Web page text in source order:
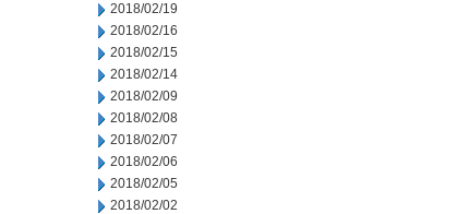
2018/02/19
2018/02/16
2018/02/15
2018/02/14
2018/02/09
2018/02/08
2018/02/07
2018/02/06
2018/02/05
2018/02/02